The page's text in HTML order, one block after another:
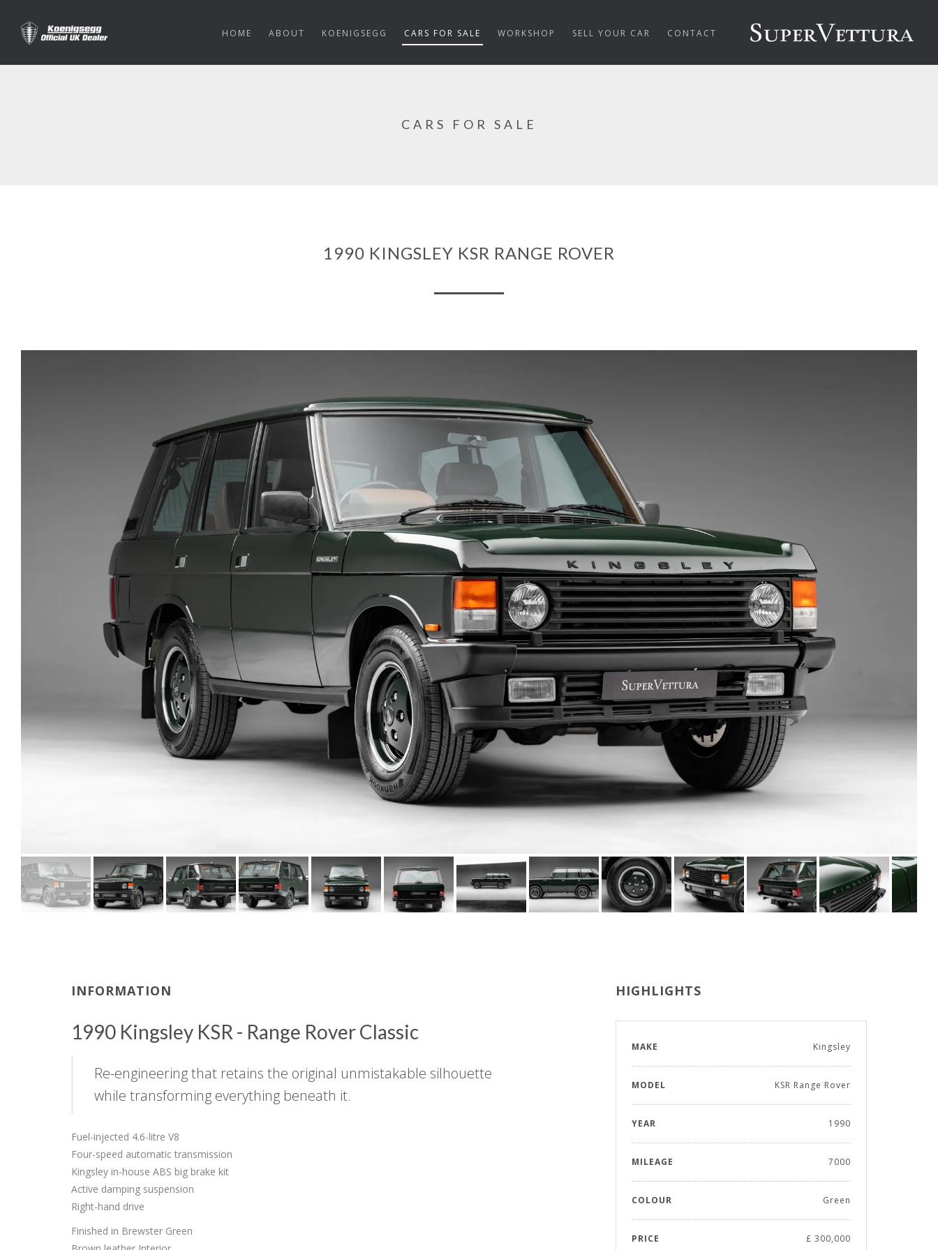
HOME ABOUT KOENIGSEGG CARS FOR SALE WORKSHOP SELL YOUR CAR CONTACT
CARS FOR SALE
1990 KINGSLEY KSR RANGE ROVER
INFORMATION
1990 Kingsley KSR - Range Rover Classic
Re-engineering that retains the original unmistakable silhouette
while transforming everything beneath it.
Fuel-injected 4.6-litre V8
Four-speed automatic transmission
Kingsley in-house ABS big brake kit
Active damping suspension
Right-hand drive
Finished in Brewster Green
HIGHLIGHTS
MAKE Kingsley
MODEL KSR Range Rover
YEAR 1990
MILEAGE 7000
COLOUR Green
PRICE £ 300,000